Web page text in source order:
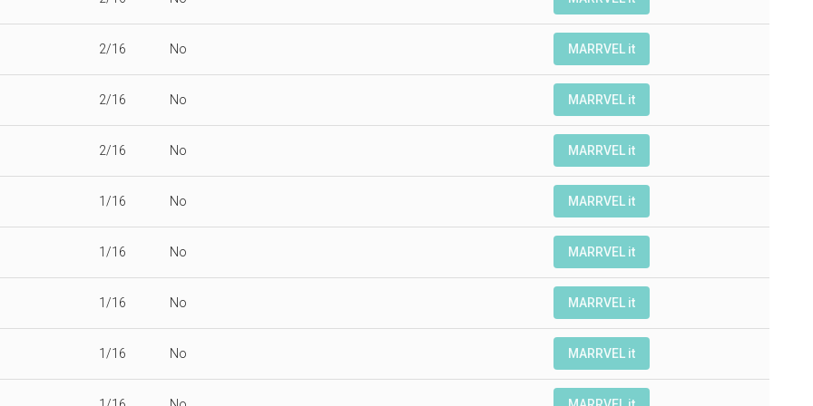
2/16 No MARRVEL it
2/16 No MARRVEL it
2/16 No MARRVEL it
1/16 No MARRVEL it
1/16 No MARRVEL it
1/16 No MARRVEL it
1/16 No MARRVEL it